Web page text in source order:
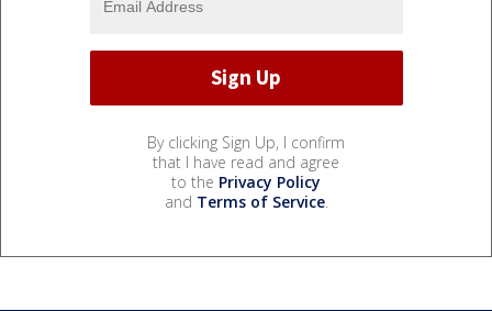
By clicking Sign Up, I confirm
that I have read and agree
to the Privacy Policy
and Terms of Service.